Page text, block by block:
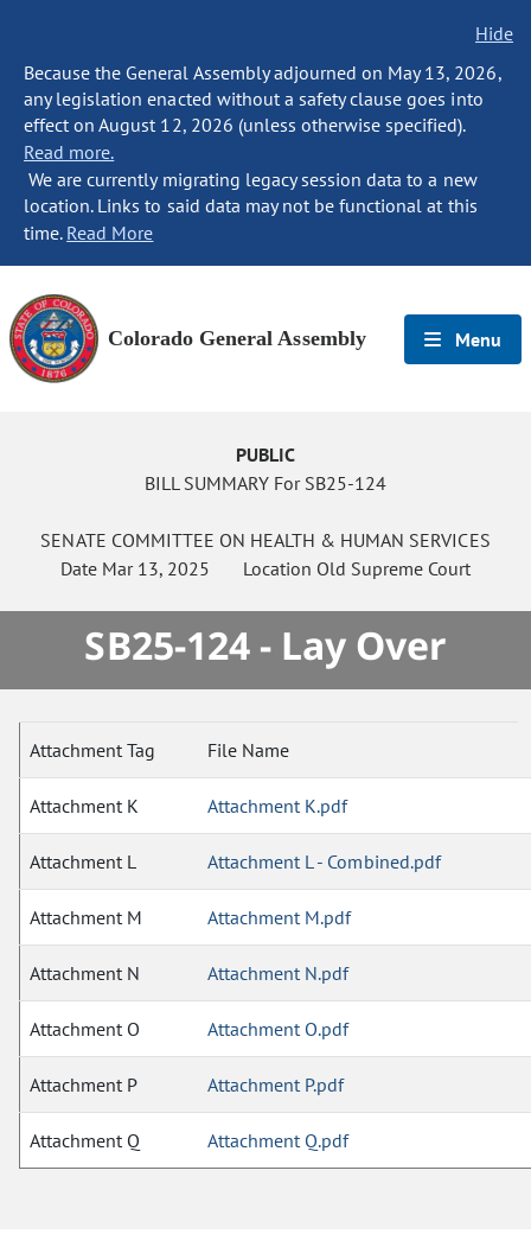
Hide
Because the General Assembly adjourned on May 13, 2026,
any legislation enacted without a safety clause goes into
effect on August 12, 2026 (unless otherwise specified).
Read more.
We are currently migrating legacy session data to a new
location. Links to said data may not be functional at this
time. Read More
Colorado General Assembly Menu
PUBLIC
BILL SUMMARY For SB25-124
SENATE COMMITTEE ON HEALTH & HUMAN SERVICES
Date Mar 13, 2025 Location Old Supreme Court
SB25-124 - Lay Over
Attachment Tag File Name
Attachment K Attachment K.pdf
Attachment L Attachment L - Combined.pdf
Attachment M Attachment M.pdf
Attachment N Attachment N.pdf
Attachment O Attachment O.pdf
Attachment P Attachment P.pdf
Attachment Q Attachment Q.pdf